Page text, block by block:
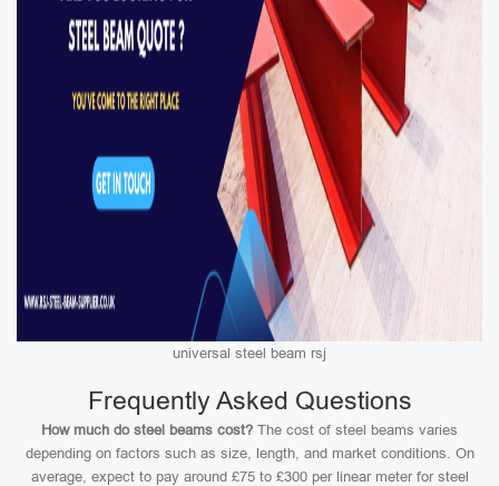
universal steel beam rsj
Frequently Asked Questions
How much do steel beams cost? The cost of steel beams varies
depending on factors such as size, length, and market conditions. On
average, expect to pay around £75 to £300 per linear meter for steel